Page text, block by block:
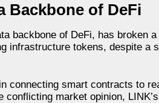
Backbone of DeFi
backbone of DeFi, has broken
infrastructure tokens, despite a
connecting smart contracts to
conflicting market opinion,